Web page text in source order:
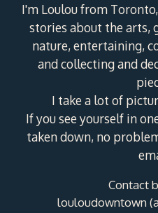
I'm Loulou from
stories about the arts,
nature, entertaining,
and collecting and
I take a lot of
If you see yourself in
taken down, no
Contact
louloudowntown